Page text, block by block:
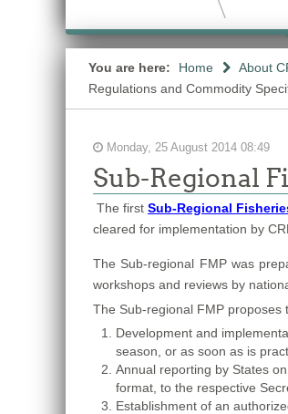
You are here: Home About
Regulations and Commodity
Monday, 25 August 2014 08:49
Sub-Regional
The first Sub-Regional
cleared for implementation by
The Sub-regional FMP was
workshops and reviews by
The Sub-regional FMP proposes
Development and
season, or as soon as is
Annual reporting by States
format, to the respective
Establishment of an